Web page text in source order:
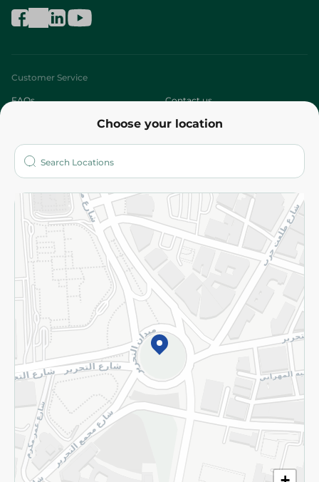
Choose your location
Customer Service
FAQs Contact us
Who are we?
More
Returns and Refund Terms and Conditions
Privacy Policy
Subscribe to our NewsLetter
©2026 - Spinneys | All Rights Reserved